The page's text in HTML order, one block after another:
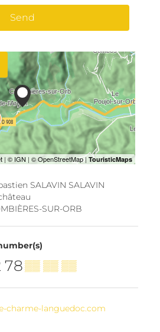
Send
SALAVIN SALAVIN
SUR-ORB
78▒▒ ▒▒ ▒▒
charme-languedoc.com